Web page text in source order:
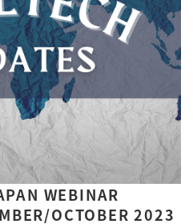
WEBINAR
OCTOBER 2023